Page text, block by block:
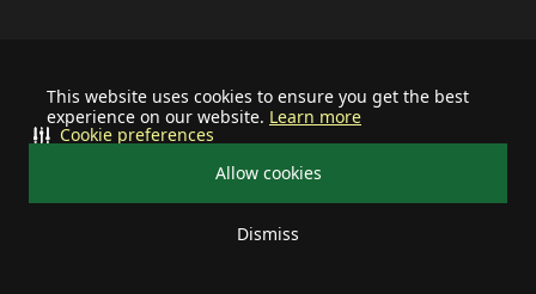
This website uses cookies to ensure you get the best
experience on our website. Learn more
Allow cookies
Dismiss
Cookie preferences